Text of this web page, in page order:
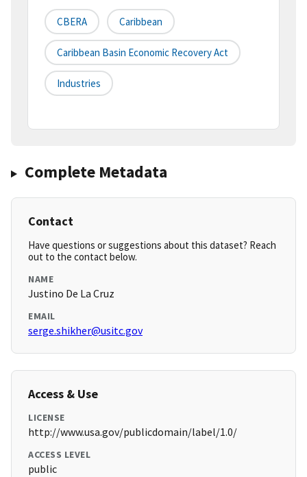
CBERA Caribbean
Caribbean Basin Economic Recovery Act
Industries
Complete Metadata
Contact
Have questions or suggestions about this dataset? Reach
out to the contact below.
NAME
Justino De La Cruz
EMAIL
serge.shikher@usitc.gov
Access & Use
LICENSE
http://www.usa.gov/publicdomain/label/1.0/
ACCESS LEVEL
public